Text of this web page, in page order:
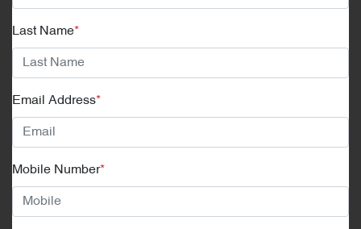
Last Name*
Email Address*
Mobile Number*